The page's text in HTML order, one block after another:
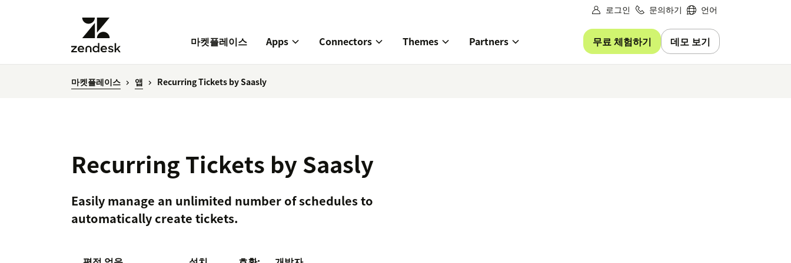
로그인 문의하기 언어
마켓플레이스 Apps Connectors Themes Partners 무료 체험하기 데모 보기
마켓플레이스 앱 Recurring Tickets by Saasly
Recurring Tickets by Saasly
Easily manage an unlimited number of schedules to
automatically create tickets.